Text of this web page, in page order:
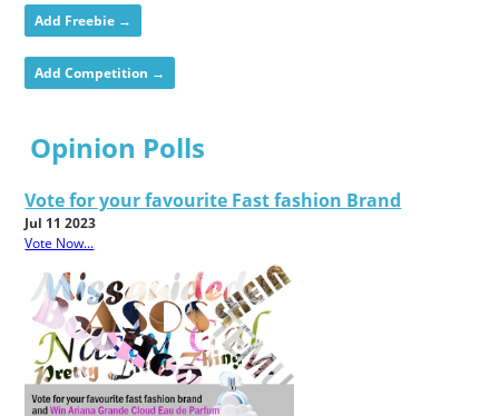
Add Freebie →
Add Competition →
Opinion Polls
Vote for your favourite Fast fashion Brand
Jul 11 2023
Vote Now...